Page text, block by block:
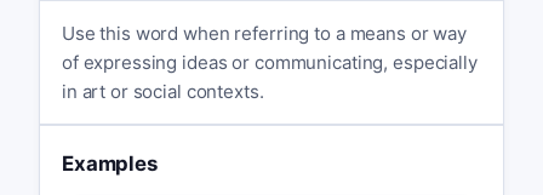
Use this word when referring to a means or way
of expressing ideas or communicating, especially
in art or social contexts.
Examples